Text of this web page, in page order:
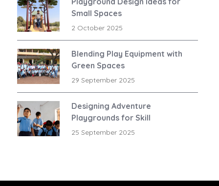
Small Spaces
2 October 2025
Blending Play Equipment with
Green Spaces
29 September 2025
Designing Adventure
Playgrounds for Skill
Development
25 September 2025